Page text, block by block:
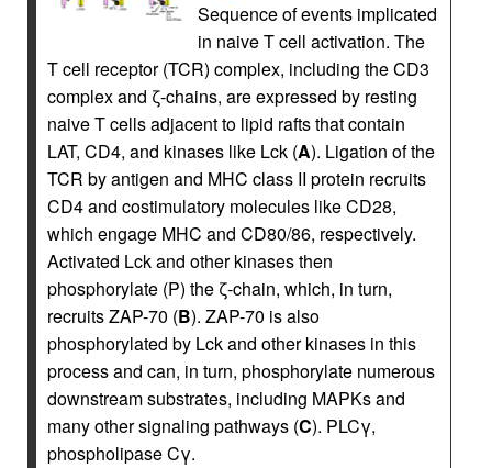
Sequence of events implicated
in naive T cell activation. The
T cell receptor (TCR) complex, including the CD3
complex and ζ-chains, are expressed by resting
naive T cells adjacent to lipid rafts that contain
LAT, CD4, and kinases like Lck (A). Ligation of the
TCR by antigen and MHC class II protein recruits
CD4 and costimulatory molecules like CD28,
which engage MHC and CD80/86, respectively.
Activated Lck and other kinases then
phosphorylate (P) the ζ-chain, which, in turn,
recruits ZAP-70 (B). ZAP-70 is also
phosphorylated by Lck and other kinases in this
process and can, in turn, phosphorylate numerous
downstream substrates, including MAPKs and
many other signaling pathways (C). PLCγ,
phospholipase Cγ.